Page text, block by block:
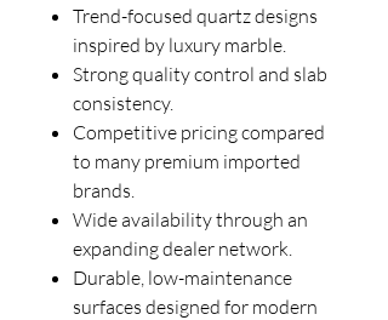
Trend-focused quartz designs
inspired by luxury marble.
Strong quality control and slab
consistency.
Competitive pricing compared
to many premium imported
brands.
Wide availability through an
expanding dealer network.
Durable, low-maintenance
surfaces designed for modern